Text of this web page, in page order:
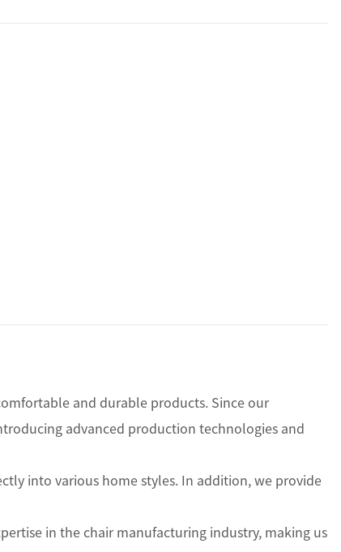
and durable products. Since our
advanced production technologies and
into various home styles. In addition, we provide
in the chair manufacturing industry, making us